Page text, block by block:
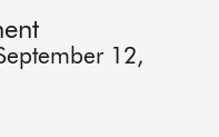
12,